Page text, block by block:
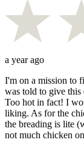
a year ago
I'm on a mission to
was told to give this
Too hot in fact! I
liking. As for the
the breading is lite
not much chicken